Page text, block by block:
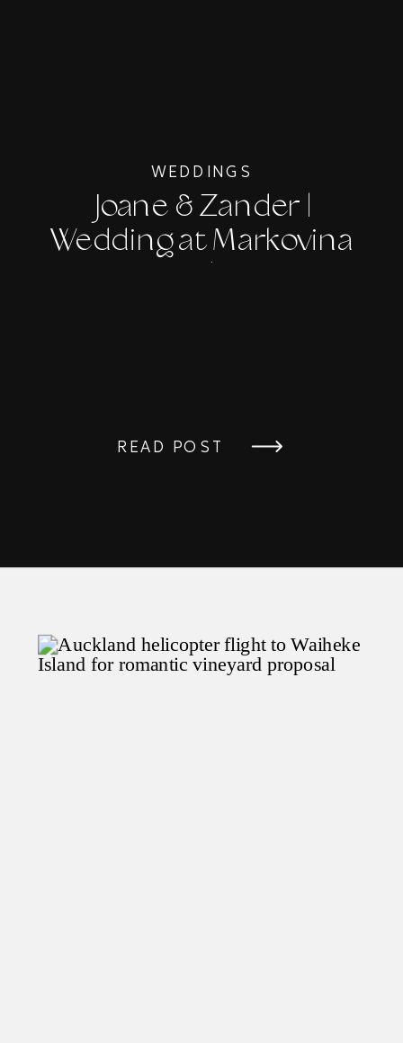
READ POST
Joane & Zander |
Wedding at Markovina
WEDDINGS